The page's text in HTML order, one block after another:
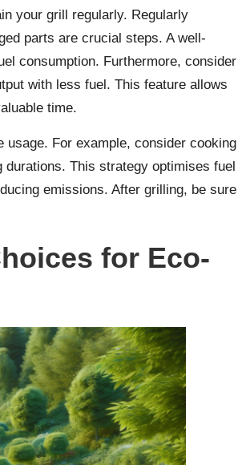
your grill regularly. Regularly
parts are crucial steps. A well-
consumption. Furthermore, consider
with less fuel. This feature allows
time.
usage. For example, consider cooking
This strategy optimises fuel
emissions. After grilling, be sure
for Eco-